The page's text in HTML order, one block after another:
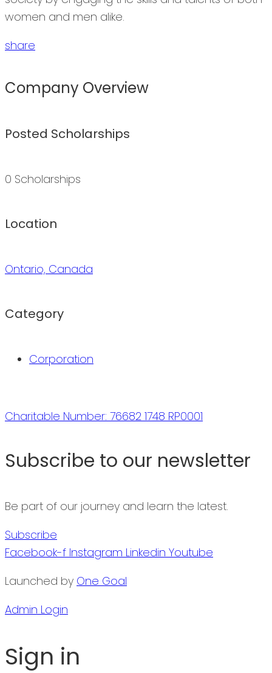
women and men alike.
share
Company Overview
Posted Scholarships
0 Scholarships
Location
Ontario, Canada
Category
Corporation
Charitable Number: 76682 1748 RP0001
Subscribe to our newsletter
Be part of our journey and learn the latest.
Subscribe
Facebook-f Instagram Linkedin Youtube
Launched by One Goal
Admin Login
Sign in